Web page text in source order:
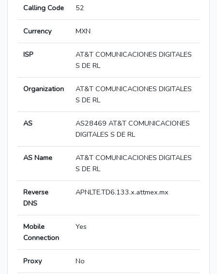
Calling Code 52
Currency MXN
ISP
AT&T COMUNICACIONES DIGITALES
S DE RL
Organization
AT&T COMUNICACIONES DIGITALES
S DE RL
AS
AS28469 AT&T COMUNICACIONES
DIGITALES S DE RL
AS Name
AT&T COMUNICACIONES DIGITALES
S DE RL
Reverse
DNS
APNLTE.TD6.133.x.attmex.mx
Mobile
Connection
Yes
Proxy No